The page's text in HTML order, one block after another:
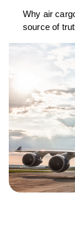
Why air
source of